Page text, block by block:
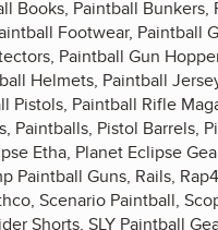
Books, Paintball
Footwear, Paintball
Paintball Gun
Helmets, Paintball
Pistols, Paintball Rifle
Paintballs, Pistol Barrels,
Etha, Planet Eclipse
Paintball Guns, Rails,
Scenario Paintball,
Shorts, SLY Paintball